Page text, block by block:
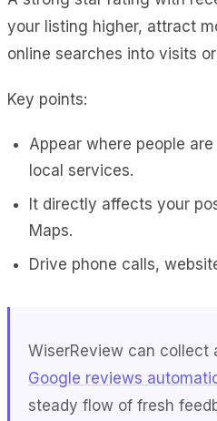
your listing higher, attract
online searches into visits
Key points:
Appear where people
local services.
It directly affects your
Maps.
Drive phone calls,
WiserReview can collect
Google reviews
steady flow of fresh